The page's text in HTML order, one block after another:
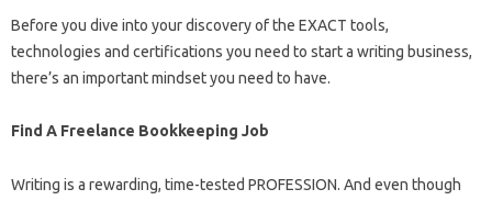
Before you dive into your discovery of the EXACT tools,
technologies and certifications you need to start a writing business,
there’s an important mindset you need to have.
Find A Freelance Bookkeeping Job
Writing is a rewarding, time-tested PROFESSION. And even though